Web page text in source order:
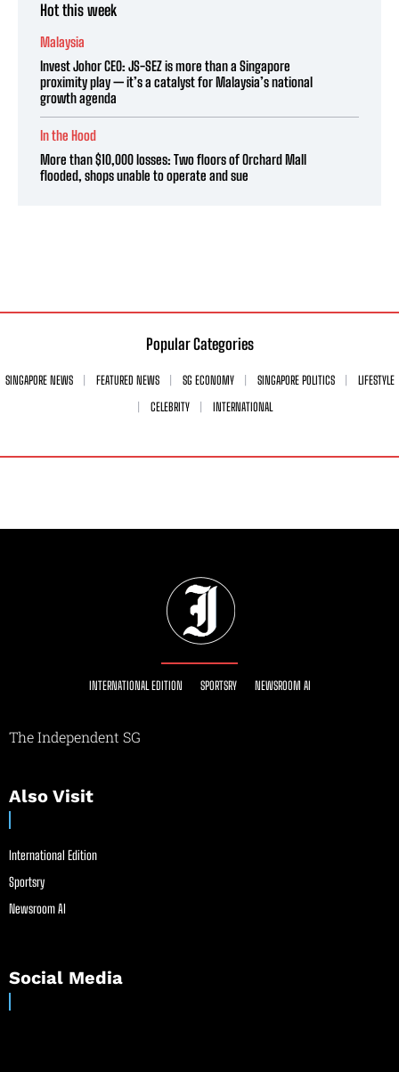
Hot this week
Malaysia
Invest Johor CEO: JS-SEZ is more than a Singapore
proximity play — it’s a catalyst for Malaysia’s national
growth agenda
In the Hood
More than $10,000 losses: Two floors of Orchard Mall
flooded, shops unable to operate and sue
Popular Categories
SINGAPORE NEWS FEATURED NEWS SG ECONOMY SINGAPORE POLITICS
LIFESTYLE
CELEBRITY
INTERNATIONAL
INTERNATIONAL EDITION SPORTSRY NEWSROOM AI
The Independent SG
Also Visit
International Edition
Sportsry
Newsroom AI
Social Media